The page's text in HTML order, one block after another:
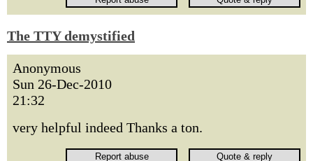
The TTY demystified
Anonymous
Sun 26-Dec-2010
21:32
very helpful indeed Thanks a ton.